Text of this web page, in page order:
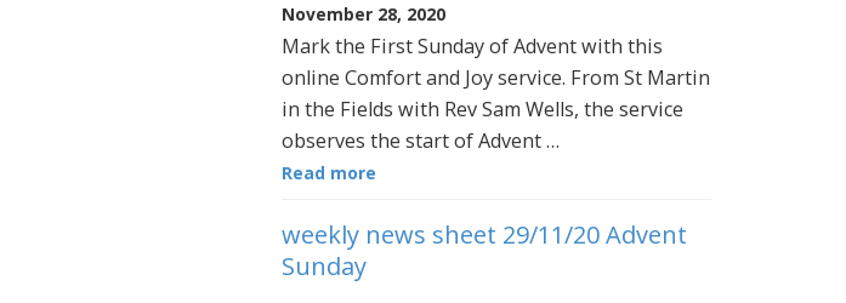
November 28, 2020
Mark the First Sunday of Advent with this
online Comfort and Joy service. From St Martin
in the Fields with Rev Sam Wells, the service
observes the start of Advent …
Read more
weekly news sheet 29/11/20 Advent
Sunday